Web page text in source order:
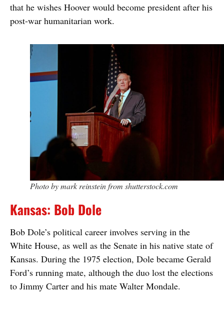
that he wishes Hoover would become president after his
post-war humanitarian work.
Photo by mark reinstein from shutterstock.com
Kansas: Bob Dole
Bob Dole’s political career involves serving in the
White House, as well as the Senate in his native state of
Kansas. During the 1975 election, Dole became Gerald
Ford’s running mate, although the duo lost the elections
to Jimmy Carter and his mate Walter Mondale.